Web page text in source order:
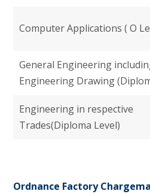
Computer Applications ( O
General Engineering
Engineering Drawing
Engineering in respective
Trades(Diploma Level)
Ordnance Factory